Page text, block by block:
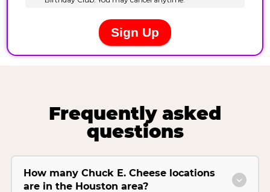
Frequently asked
questions
How many Chuck E. Cheese locations
are in the Houston area?